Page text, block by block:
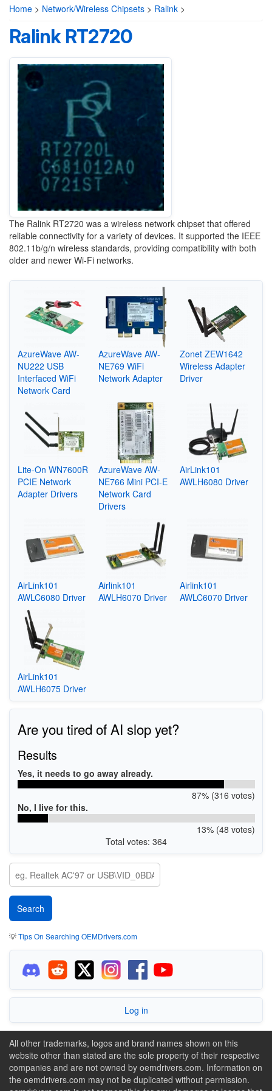
Home > Network/Wireless Chipsets > Ralink >
Ralink RT2720
The Ralink RT2720 was a wireless network chipset that offered
reliable connectivity for a variety of devices. It supported the IEEE
802.11b/g/n wireless standards, providing compatibility with both
older and newer Wi-Fi networks.
AzureWave AW-
NU222 USB
Interfaced WiFi
Network Card
AzureWave AW-
NE769 WiFi
Network Adapter
Zonet ZEW1642
Wireless Adapter
Driver
Lite-On WN7600R
PCIE Network
Adapter Drivers
AzureWave AW-
NE766 Mini PCI-E
Network Card
Drivers
AirLink101
AWLH6080 Driver
AirLink101
AWLC6080 Driver
Airlink101
AWLH6070 Driver
Airlink101
AWLC6070 Driver
AirLink101
AWLH6075 Driver
Are you tired of AI slop yet?
Results
Yes, it needs to go away already.
87% (316 votes)
No, I live for this.
13% (48 votes)
Total votes: 364
💡Tips On Searching OEMDrivers.com
Log in
All other trademarks, logos and brand names shown on this
website other than stated are the sole property of their respective
companies and are not owned by oemdrivers.com. Information on
the oemdrivers.com may not be duplicated without permission.